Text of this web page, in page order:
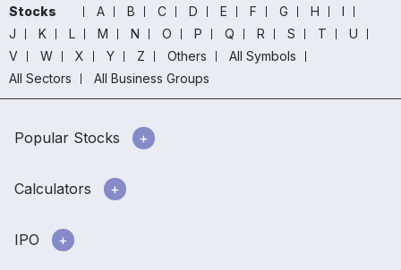
Stocks A B C D E F G H
I
J
K L M N O P Q R S T
U
V
W X Y Z Others
All Symbols
All Sectors
All Business Groups
Popular Stocks
Calculators
IPO